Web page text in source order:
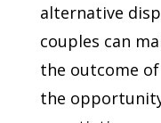
alternative
couples can
the outcome
the